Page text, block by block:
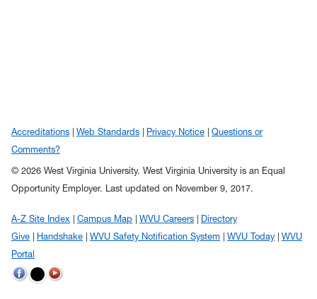
Accreditations Web Standards Privacy Notice
Questions or
Comments?
© 2026 West Virginia University. West Virginia University is an Equal
Opportunity Employer. Last updated on November 9, 2017.
A-Z Site Index Campus Map WVU Careers
Directory
Give
Handshake WVU Safety Notification System WVU Today
WVU
Portal
WVU on Facebook
WVU on Twitter